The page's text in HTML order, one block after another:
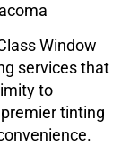
Window
services that
to
tinting